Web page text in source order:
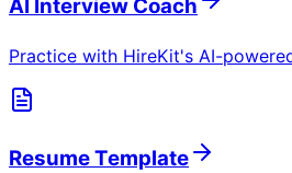
AI Interview Coach
Practice with HireKit's AI-
Resume Template